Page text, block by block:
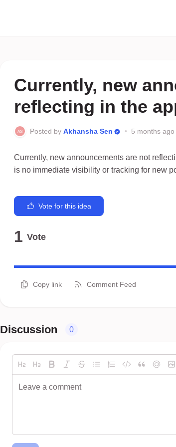
Currently, new
reflecting in the
Posted by Akhansha Sen • 5 months ago
Currently, new announcements are not
is no immediate visibility or tracking for new
Vote for this idea
1 Vote
Copy link Comment Feed
Discussion 0